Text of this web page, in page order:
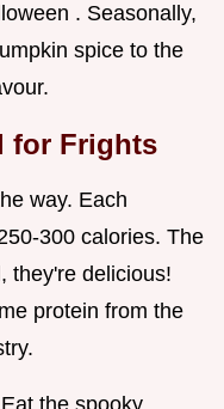
. Seasonally,
spice to the
for Frights
way. Each
300 calories. The
they're delicious!
protein from the